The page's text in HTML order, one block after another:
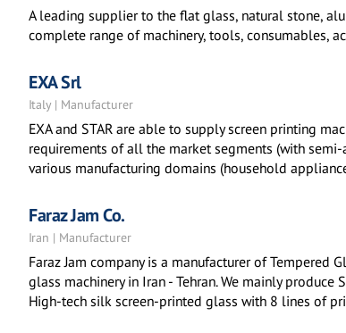
A leading supplier to the flat glass, natural stone,
complete range of machinery, tools, consumables,
EXA Srl
Italy | Manufacturer
EXA and STAR are able to supply screen printing
requirements of all the market segments (with
various manufacturing domains (household
Faraz Jam Co.
Iran | Manufacturer
Faraz Jam company is a manufacturer of
glass machinery in Iran - Tehran. We mainly
High-tech silk screen-printed glass with 8 lines of